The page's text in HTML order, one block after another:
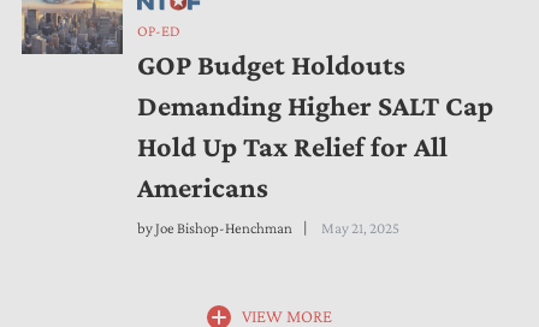
OP-ED
GOP Budget Holdouts
Demanding Higher SALT Cap
Hold Up Tax Relief for All
Americans
byJoe Bishop-Henchman May 21, 2025
VIEW MORE